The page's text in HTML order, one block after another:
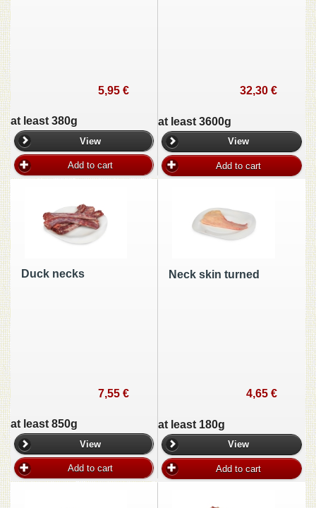
5,95 €
at least 380g
View
Add to cart
32,30 €
at least 3600g
View
Add to cart
Duck necks
7,55 €
at least 850g
View
Add to cart
Neck skin turned
4,65 €
at least 180g
View
Add to cart